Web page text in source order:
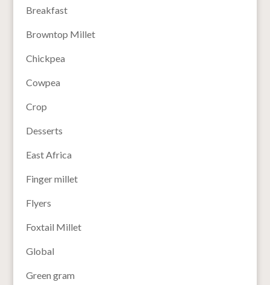
Breakfast
Browntop Millet
Chickpea
Cowpea
Crop
Desserts
East Africa
Finger millet
Flyers
Foxtail Millet
Global
Green gram